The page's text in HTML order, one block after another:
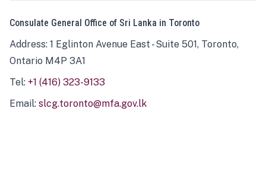
Consulate General Office of Sri Lanka in Toronto
Address: 1 Eglinton Avenue East - Suite 501, Toronto,
Ontario M4P 3A1
Tel: +1 (416) 323-9133
Email: slcg.toronto@mfa.gov.lk